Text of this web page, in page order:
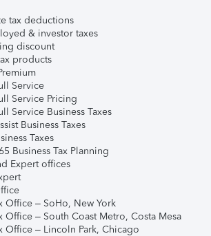
tax deductions
& investor taxes
discount
products
Service
Service Pricing
Service Business Taxes
Business Taxes
Taxes
Business Tax Planning
Expert offices
Office – SoHo, New York
Office – South Coast Metro, Costa Mesa
Office – Lincoln Park, Chicago